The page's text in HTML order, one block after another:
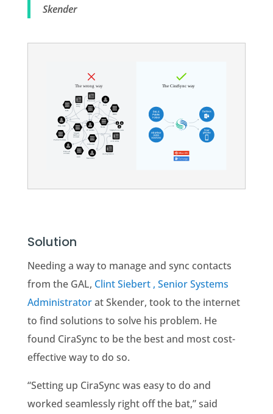
Skender
Solution
Needing a way to manage and sync contacts
from the GAL, Clint Siebert , Senior Systems
Administratorat Skender, took to the internet
to find solutions to solve his problem. He
found CiraSync to be the best and most cost-
effective way to do so.
“Setting up CiraSync was easy to do and
worked seamlessly right off the bat,” said